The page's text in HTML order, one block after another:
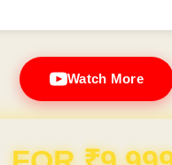
Watch More
& Hosting FREE